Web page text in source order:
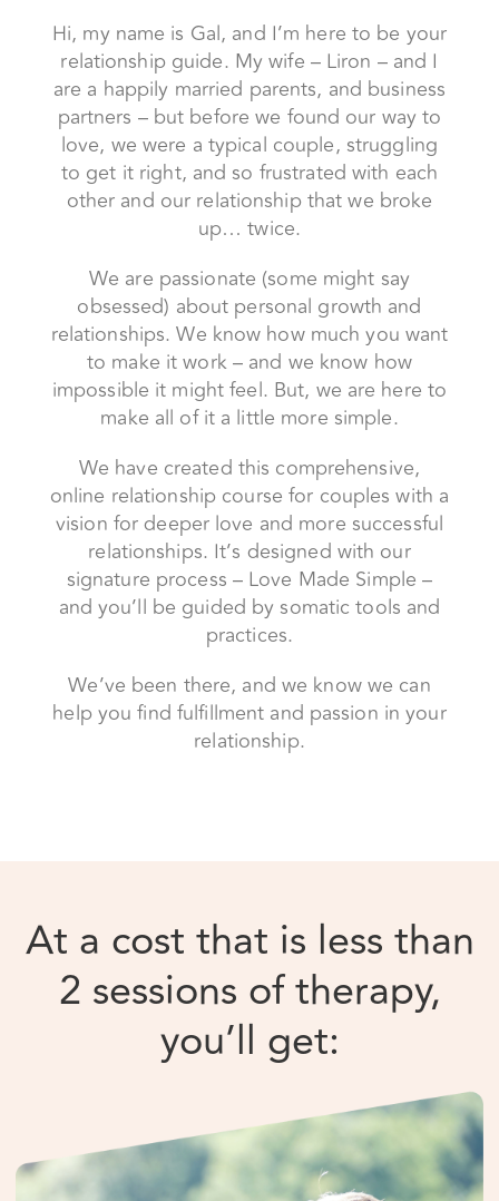
to get it right, and so frustrated with each
other and our relationship that we broke
up… twice.
We are passionate (some might say
obsessed) about personal growth and
relationships. We know how much you want
to make it work – and we know how
make all of it a little more simple.
We have created this comprehensive,
online relationship course for couples with a
vision for deeper love and more successful
relationships. It’s designed with our
and you’ll be guided by somatic tools and
practices.
We’ve been there, and we know we can
help you find fulfillment and passion in your
relationship.
you’ll get: